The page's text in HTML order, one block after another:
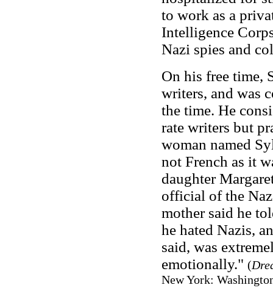
to work as a
Intelligence
Nazi spies and
On his free time,
writers, and was
the time. He
rate writers but
woman named
not French as it
daughter
official of the
mother said he
he hated Nazis,
said, was
emotionally." (
New York: